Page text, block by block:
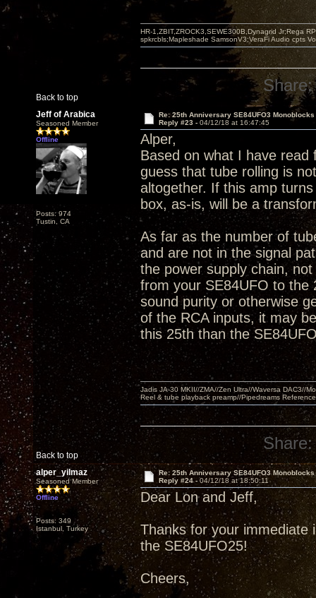
Back to top
HR-1,ZBIT,ZROCK3,SEWE300B,Dynagrid Jr;Rega
spkrcbls;Mapleshade SamsonV3;VeraFi Audio cpts
Share:
Jeff of Arabica
Seasoned Member
Offline
Posts: 974
Tustin, CA
Re: 25th Anniversary SE84UFO3 Monoblocks
Reply #23 - 04/12/18 at 16:47:45
Alper,
Based on what I have
guess that tube rolling is
altogether. If this amp
box, as-is, will be a
As far as the number of
and are not in the signal
the power supply chain,
from your SE84UFO to the
sound purity or otherwise
of the RCA inputs, it may
this 25th than the
Back to top
Jadis JA-30 MKII//ZMA//Zen Ultra//Waversa DAC3//
Reel & tube playback preamp//Pipedreams
Share:
alper_yilmaz
Seasoned Member
Offline
Posts: 349
Istanbul, Turkey
Re: 25th Anniversary SE84UFO3 Monoblocks
Reply #24 -04/12/18 at 18:50:11
Dear Lon and Jeff,
Thanks for your
the SE84UFO25!
Cheers,